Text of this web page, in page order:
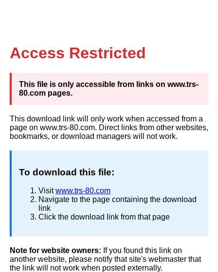
Access Restricted
This file is only accessible from links on www.trs-
80.com pages.
This download link will only work when accessed from a
page on www.trs-80.com. Direct links from other websites,
bookmarks, or download managers will not work.
To download this file:
Visitwww.trs-80.com
Navigate to the page containing the download
link
Click the download link from that page
Note for website owners: If you found this link on
another website, please notify that site's webmaster that
the link will not work when posted externally.